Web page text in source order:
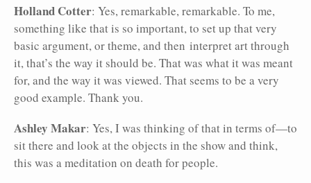
Holland Cotter: Yes, remarkable, remarkable. To me,
something like that is so important, to set up that very
basic argument, or theme, and then interpret art through
it, that’s the way it should be. That was what it was meant
for, and the way it was viewed. That seems to be a very
good example. Thank you.
Ashley Makar: Yes, I was thinking of that in terms of—to
sit there and look at the objects in the show and think,
this was a meditation on death for people.